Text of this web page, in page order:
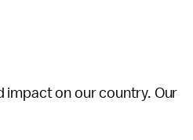
impact on our country. Our